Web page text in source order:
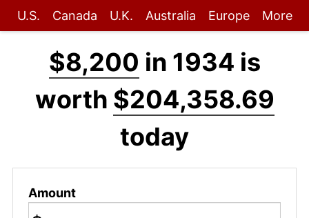
U.S. Canada U.K. Australia Europe More
$8,200 in 1934 is
worth $204,358.69
today
Amount